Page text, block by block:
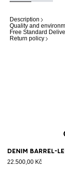
Description
Quality and
Free Standard
Return policy
Denim barrel-
22.500,00 Kč